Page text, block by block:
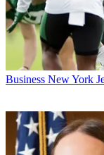
Business New York